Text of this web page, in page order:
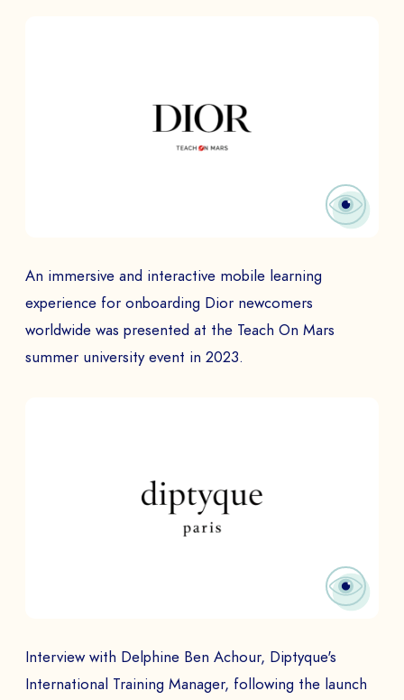
An immersive and interactive mobile learning
experience for onboarding Dior newcomers
worldwide was presented at the Teach On Mars
summer university event in 2023.
Interview with Delphine Ben Achour, Diptyque's
International Training Manager, following the launch